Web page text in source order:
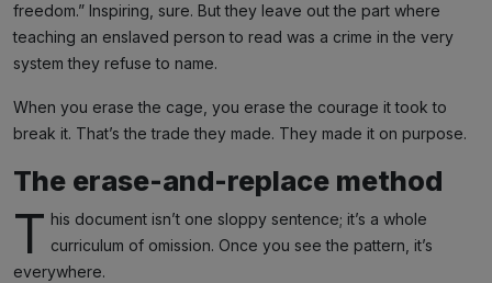
freedom.” Inspiring, sure. But they leave out the part where
teaching an enslaved person to read was a crime in the very
system they refuse to name.
When you erase the cage, you erase the courage it took to
break it. That’s the trade they made. They made it on purpose.
The erase-and-replace method
T his document isn’t one sloppy sentence; it’s a whole
curriculum of omission. Once you see the pattern, it’s
everywhere.